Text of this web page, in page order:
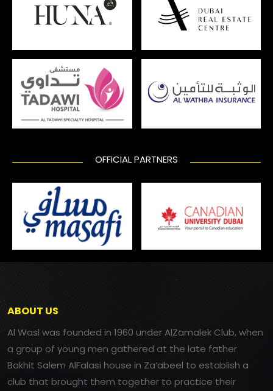
OFFICIAL PARTNERS
ABOUT US
Al Wasl was founded in 1960 under AlZamalek Club, when
a group of young men gathered at the late father
Bakhit Salem AlFalasi house in Za’abeel to establish a
club that brought them together to practice their